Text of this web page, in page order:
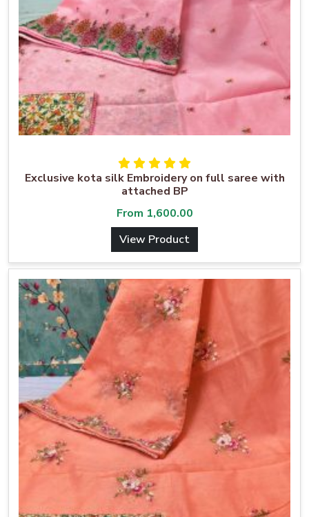
Exclusive kota silk Embroidery on full saree with
attached BP
From 1,600.00
View Product